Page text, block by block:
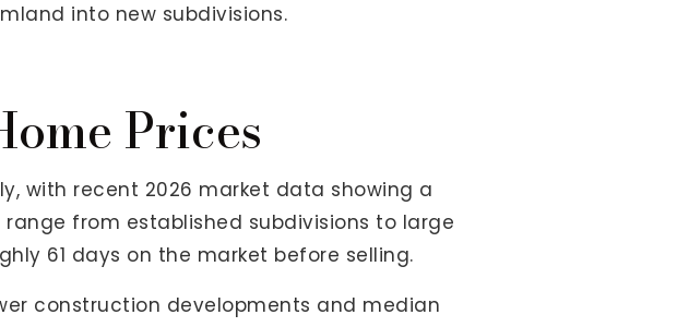
into new subdivisions.
Prices
with recent 2026 market data showing a
from established subdivisions to large
61 days on the market before selling.
construction developments and median